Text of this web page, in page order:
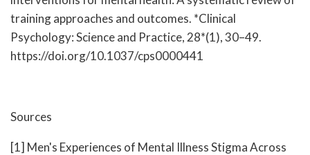
training approaches and outcomes. *Clinical
Psychology: Science and Practice, 28*(1), 30–49.
https://doi.org/10.1037/cps0000441
Sources
[1] Men's Experiences of Mental Illness Stigma Across